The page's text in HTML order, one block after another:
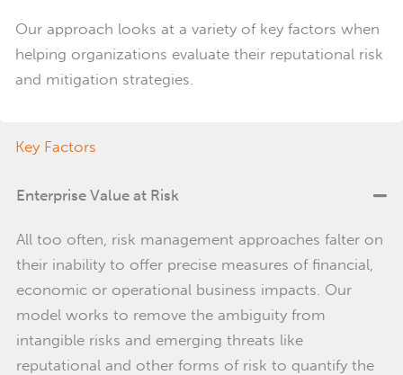
Our approach looks at a variety of key factors when
helping organizations evaluate their reputational risk
and mitigation strategies.
Key Factors
Enterprise Value at Risk
All too often, risk management approaches falter on
their inability to offer precise measures of financial,
economic or operational business impacts. Our
model works to remove the ambiguity from
intangible risks and emerging threats like
reputational and other forms of risk to quantify the